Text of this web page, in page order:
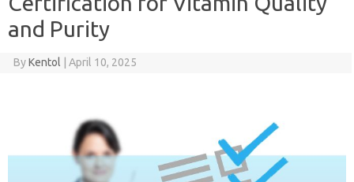
and Purity
ByKentol April 10, 2025